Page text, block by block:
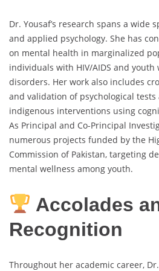
Dr. Yousaf’s research spans a wide
and applied psychology. She has
on mental health in marginalized
individuals with HIV/AIDS and youth
disorders. Her work also includes
and validation of psychological
indigenous interventions using
As Principal and Co-Principal
numerous projects funded by the
Commission of Pakistan, targeting
mental wellness among youth.
Accolades
Recognition
Throughout her academic career,